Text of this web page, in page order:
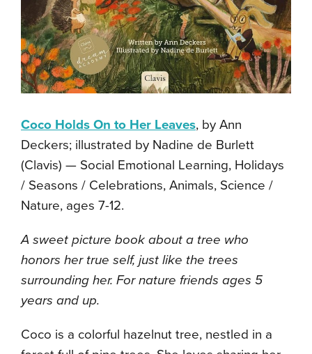
Coco Holds On to Her Leaves, by Ann
Deckers; illustrated by Nadine de Burlett
(Clavis) — Social Emotional Learning, Holidays
/ Seasons / Celebrations, Animals, Science /
Nature, ages 7-12.
A sweet picture book about a tree who
honors her true self, just like the trees
surrounding her. For nature friends ages 5
years and up.
Coco is a colorful hazelnut tree, nestled in a